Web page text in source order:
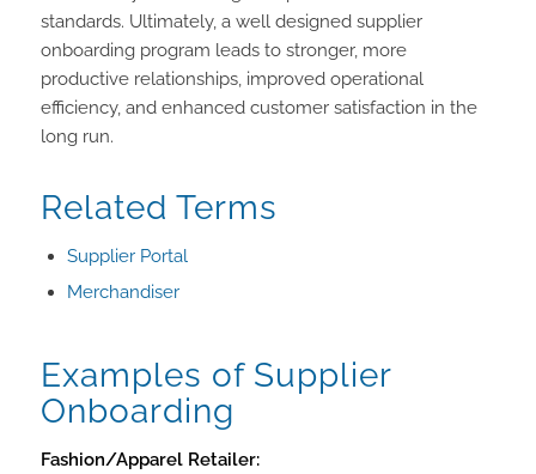
standards. Ultimately, a well designed supplier
onboarding program leads to stronger, more
productive relationships, improved operational
efficiency, and enhanced customer satisfaction in the
long run.
Related Terms
Supplier Portal
Merchandiser
Examples of Supplier
Onboarding
Fashion/Apparel Retailer: